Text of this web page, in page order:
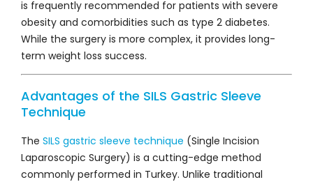
is frequently recommended for patients with severe
obesity and comorbidities such as type 2 diabetes.
While the surgery is more complex, it provides long-
term weight loss success.
Advantages of the SILS Gastric Sleeve
Technique
The SILS gastric sleeve technique (Single Incision
Laparoscopic Surgery) is a cutting-edge method
commonly performed in Turkey. Unlike traditional